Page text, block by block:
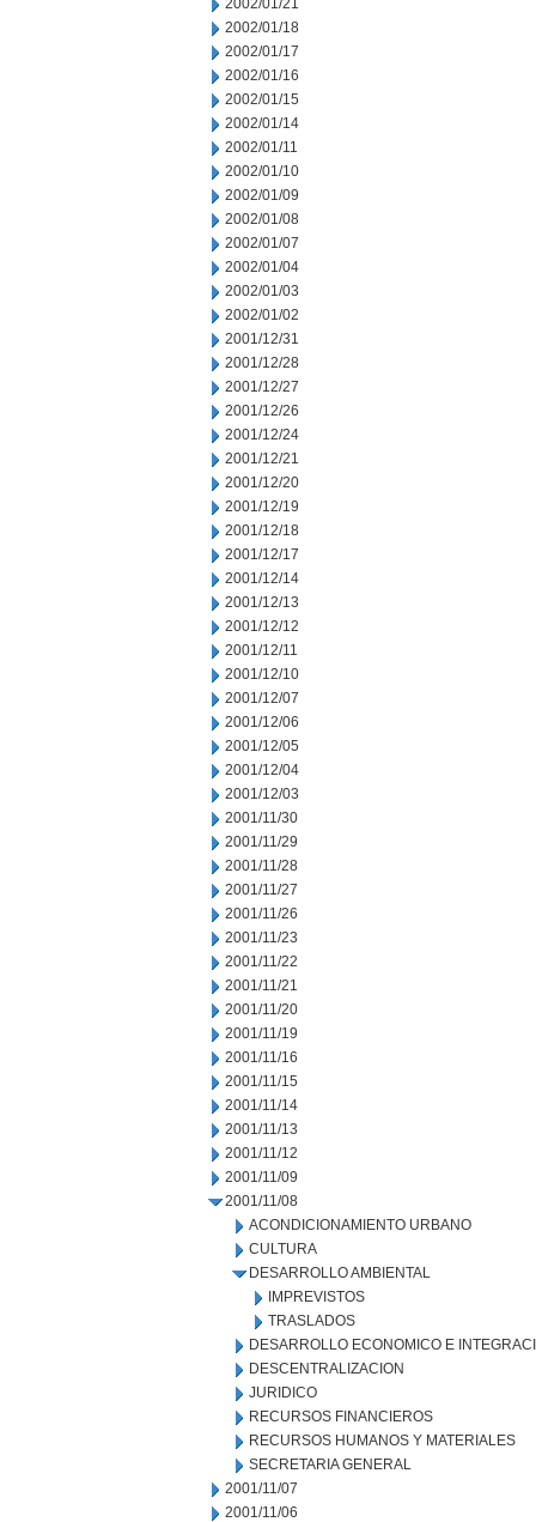
2002/01/21
2002/01/18
2002/01/17
2002/01/16
2002/01/15
2002/01/14
2002/01/11
2002/01/10
2002/01/09
2002/01/08
2002/01/07
2002/01/04
2002/01/03
2002/01/02
2001/12/31
2001/12/28
2001/12/27
2001/12/26
2001/12/24
2001/12/21
2001/12/20
2001/12/19
2001/12/18
2001/12/17
2001/12/14
2001/12/13
2001/12/12
2001/12/11
2001/12/10
2001/12/07
2001/12/06
2001/12/05
2001/12/04
2001/12/03
2001/11/30
2001/11/29
2001/11/28
2001/11/27
2001/11/26
2001/11/23
2001/11/22
2001/11/21
2001/11/20
2001/11/19
2001/11/16
2001/11/15
2001/11/14
2001/11/13
2001/11/12
2001/11/09
2001/11/08
ACONDICIONAMIENTO URBANO
CULTURA
DESARROLLO AMBIENTAL
IMPREVISTOS
TRASLADOS
DESARROLLO ECONOMICO E
DESCENTRALIZACION
JURIDICO
RECURSOS FINANCIEROS
RECURSOS HUMANOS Y MATERIALES
SECRETARIA GENERAL
2001/11/07
2001/11/06